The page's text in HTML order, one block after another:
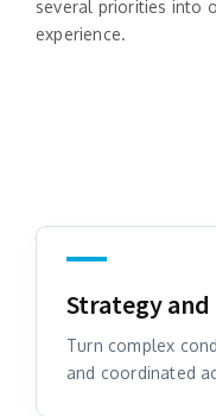
several priorities into
experience.
Strategy
Turn complex
and coordinated